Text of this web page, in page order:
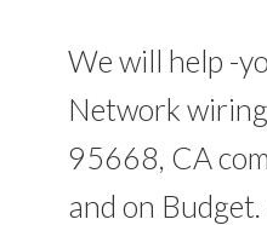
We will help -
Network
95668, CA
and on